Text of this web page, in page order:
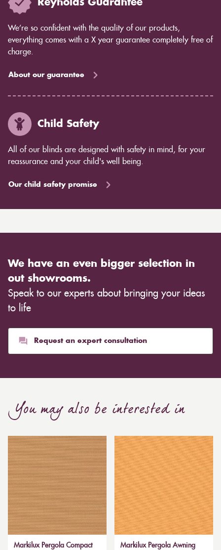
Reynolds Guarantee
We’re so confident with the quality of our products,
everything comes with a X year guarantee completely free of
charge.
About our guarantee
Child Safety
All of our blinds are designed with safety in mind, for your
reassurance and your child's well being.
Our child safety promise
We have an even bigger selection in
out showrooms.
Speak to our experts about bringing your ideas
to life
Request an expert consultation
You may also be interested in
Markilux Pergola Compact
Markilux Pergola Awning